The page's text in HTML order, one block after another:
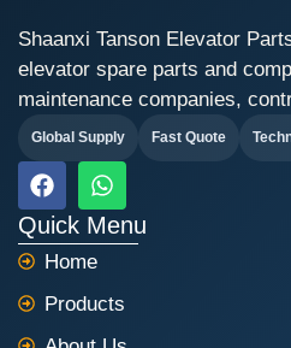
Shaanxi Tanson Elevator
elevator spare parts and
maintenance companies,
Global Supply Fast Quote
F
a
c
e
b
o
o
k
W
h
a
t
a
p
p
Quick Menu
Home
Products